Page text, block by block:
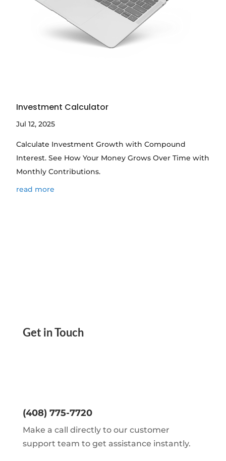
Investment Calculator
Jul 12, 2025
Calculate Investment Growth with Compound
Interest. See How Your Money Grows Over Time with
Monthly Contributions.
read more
Get in Touch
(408) 775-7720
Make a call directly to our customer
support team to get assistance instantly.